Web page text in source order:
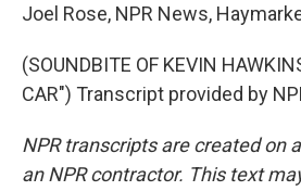
Joel Rose, NPR News,
(SOUNDBITE OF KEVIN
CAR") Transcript provided by
NPR transcripts are created on
an NPR contractor. This text